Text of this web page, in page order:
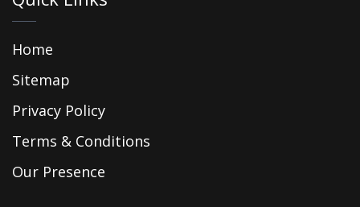
Home
Sitemap
Privacy Policy
Terms & Conditions
Our Presence